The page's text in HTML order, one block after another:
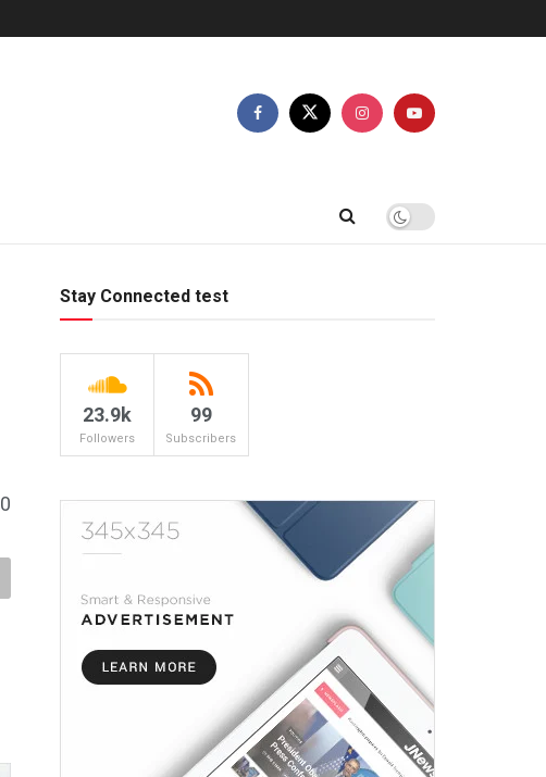
0
Stay Connected test
23.9k
Followers
99
Subscribers